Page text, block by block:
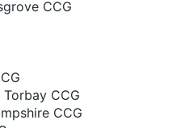
CCG
CCG
CCG